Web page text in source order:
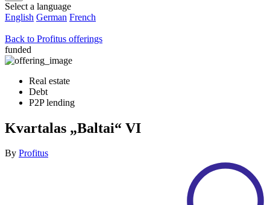
Select a language
English German French
Back to Profitus offerings
funded
Real estate
Debt
P2P lending
Kvartalas „Baltai“ VI
By Profitus